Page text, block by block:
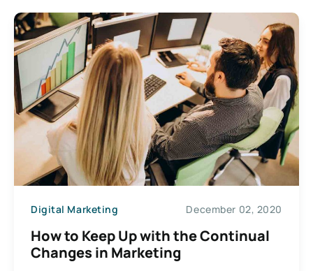
Digital Marketing December 02, 2020
How to Keep Up with the Continual
Changes in Marketing